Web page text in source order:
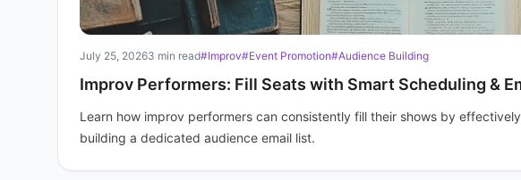
July 25, 20263 min read#Improv#Event Promotion#Audience Building
Improv Performers: Fill Seats with Smart Scheduling &
Learn how improv performers can consistently fill their shows by
building a dedicated audience email list.